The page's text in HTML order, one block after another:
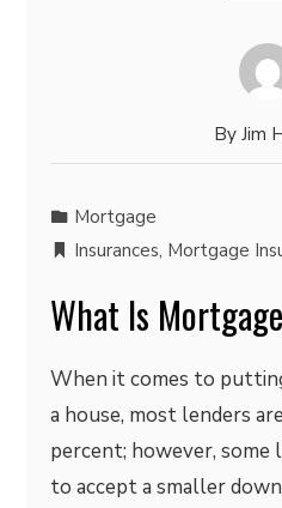
By Jim
Mortgage
Insurances, Mortgage
What Is
When it comes to
a house, most lenders
percent; however,
to accept a smaller